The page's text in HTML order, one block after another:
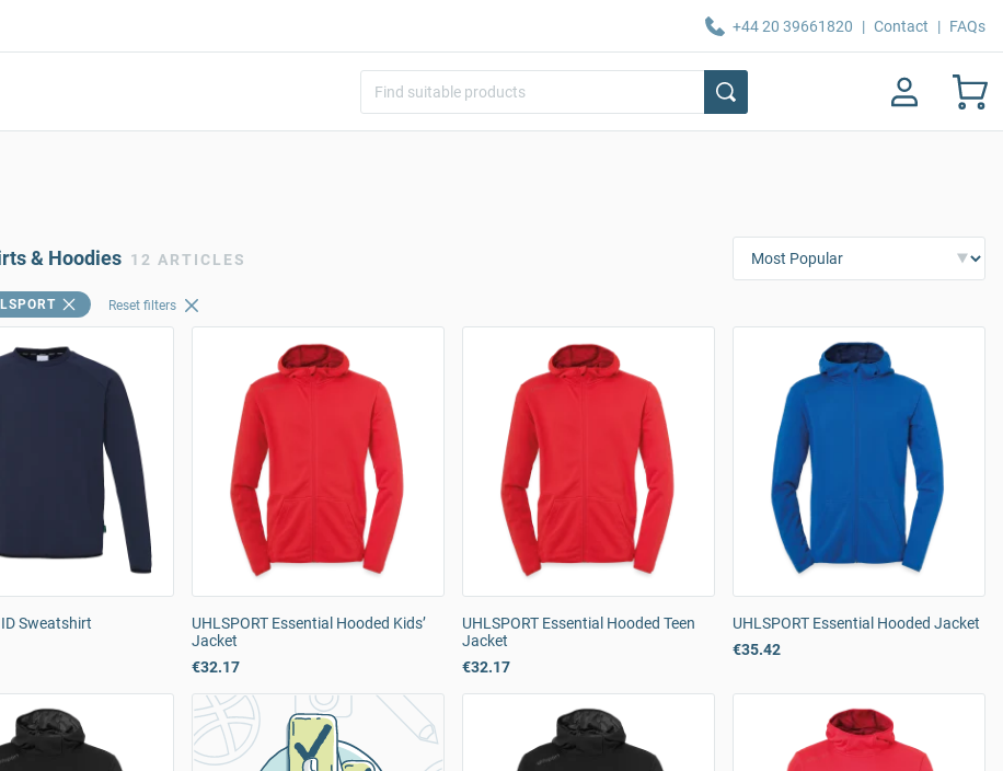
+44 20 39661820 | Contact | FAQs
& Hoodies 12 ARTICLES
Reset filters
ID Sweatshirt
UHLSPORT Essential Hooded Kids’
Jacket
€32.17
UHLSPORT Essential Hooded Teen
Jacket
€32.17
UHLSPORT Essential Hooded Jacket
€35.42